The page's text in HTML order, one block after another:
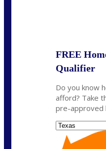
FREE
Qualifier
Do you know
afford? Take
pre-approved